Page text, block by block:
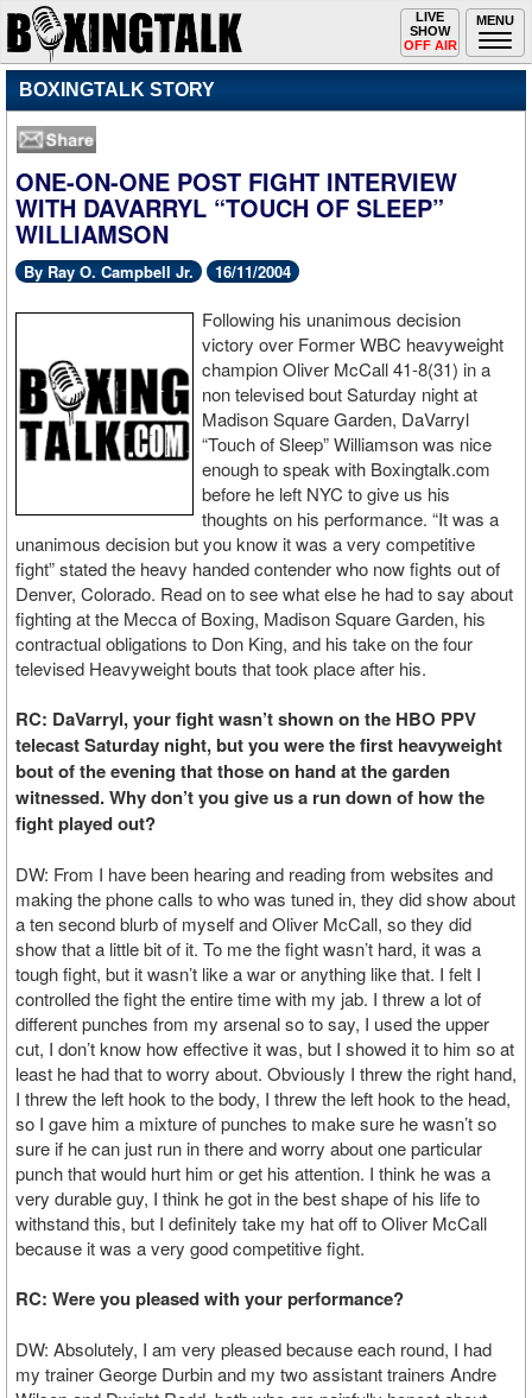
MENU
Toggle
navigation
LIVE
SHOW
OFF AIR
BOXINGTALK STORY
ONE-ON-ONE POST FIGHT INTERVIEW
WITH DAVARRYL “TOUCH OF SLEEP”
WILLIAMSON
By Ray O. Campbell Jr. 16/11/2004
Following his unanimous decision
victory over Former WBC heavyweight
champion Oliver McCall 41-8(31) in a
non televised bout Saturday night at
Madison Square Garden, DaVarryl
“Touch of Sleep” Williamson was nice
enough to speak with Boxingtalk.com
before he left NYC to give us his
thoughts on his performance. “It was a
unanimous decision but you know it was a very competitive
fight” stated the heavy handed contender who now fights out of
Denver, Colorado. Read on to see what else he had to say about
fighting at the Mecca of Boxing, Madison Square Garden, his
contractual obligations to Don King, and his take on the four
televised Heavyweight bouts that took place after his.
RC: DaVarryl, your fight wasn’t shown on the HBO PPV
telecast Saturday night, but you were the first heavyweight
bout of the evening that those on hand at the garden
witnessed. Why don’t you give us a run down of how the
fight played out?
DW: From I have been hearing and reading from websites and
making the phone calls to who was tuned in, they did show about
a ten second blurb of myself and Oliver McCall, so they did
show that a little bit of it. To me the fight wasn’t hard, it was a
tough fight, but it wasn’t like a war or anything like that. I felt I
controlled the fight the entire time with my jab. I threw a lot of
different punches from my arsenal so to say, I used the upper
cut, I don’t know how effective it was, but I showed it to him so at
least he had that to worry about. Obviously I threw the right hand,
I threw the left hook to the body, I threw the left hook to the head,
so I gave him a mixture of punches to make sure he wasn’t so
sure if he can just run in there and worry about one particular
punch that would hurt him or get his attention. I think he was a
very durable guy, I think he got in the best shape of his life to
withstand this, but I definitely take my hat off to Oliver McCall
because it was a very good competitive fight.
RC: Were you pleased with your performance?
DW: Absolutely, I am very pleased because each round, I had
my trainer George Durbin and my two assistant trainers Andre